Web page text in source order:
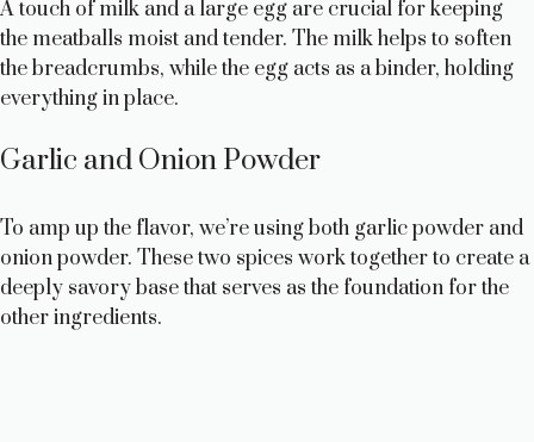
o
A touch of milk and a large egg are crucial for keeping
the meatballs moist and tender. The milk helps to soften
the breadcrumbs, while the egg acts as a binder, holding
everything in place.
Garlic and Onion Powder
To amp up the flavor, we’re using both garlic powder and
onion powder. These two spices work together to create a
deeply savory base that serves as the foundation for the
other ingredients.